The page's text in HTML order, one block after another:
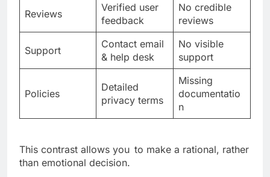
Reviews
Verified user
feedback
No credible
reviews
Support
Contact email
& help desk
No visible
support
Policies
Detailed
privacy terms
Missing
documentatio
n
This contrast allows you to make a rational, rather
than emotional decision.